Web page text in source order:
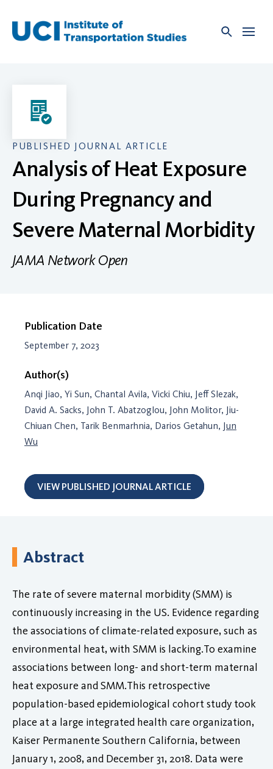
content
PUBLISHED JOURNAL ARTICLE
Analysis of Heat Exposure
During Pregnancy and
Severe Maternal Morbidity
JAMA Network Open
Publication Date
September 7, 2023
Author(s)
Anqi Jiao, Yi Sun, Chantal Avila, Vicki Chiu, Jeff Slezak,
David A. Sacks, John T. Abatzoglou, John Molitor, Jiu-
Chiuan Chen, Tarik Benmarhnia, Darios Getahun, Jun
Wu
VIEW PUBLISHED JOURNAL ARTICLE
Abstract
The rate of severe maternal morbidity (SMM) is
continuously increasing in the US. Evidence regarding
the associations of climate-related exposure, such as
environmental heat, with SMM is lacking.To examine
associations between long- and short-term maternal
heat exposure and SMM.This retrospective
population-based epidemiological cohort study took
place at a large integrated health care organization,
Kaiser Permanente Southern California, between
January 1, 2008, and December 31, 2018. Data were